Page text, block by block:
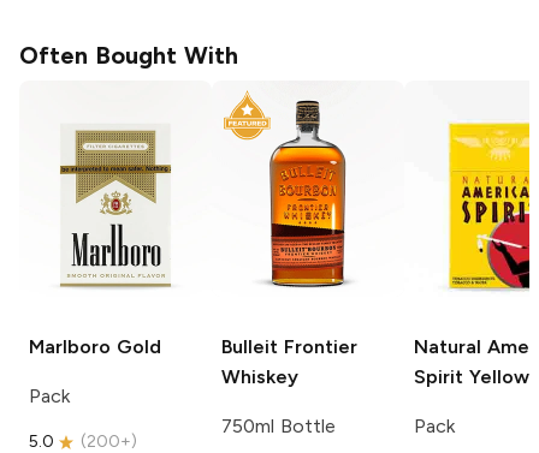
Often Bought With
Marlboro Gold
Pack
5.0 (200+)
Bulleit Frontier
Whiskey
750ml Bottle
Natural
Spirit Yellow
Pack